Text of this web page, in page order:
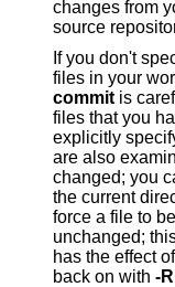
changes from your working source files into
source
If you don't
files in your
commit
files that you have really changed. By default
explicitly
are also
changed; you
the current
force a file to be committed even though it is
unchanged;
has the effect of
back on with -R